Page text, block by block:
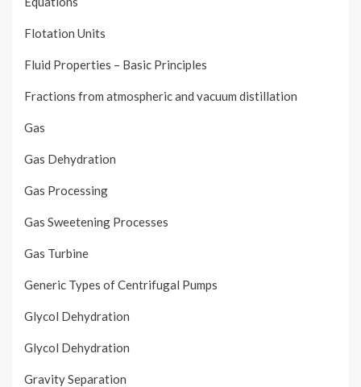
Flotation Units
Fluid Properties – Basic Principles
Fractions from atmospheric and vacuum distillation
Gas
Gas Dehydration
Gas Processing
Gas Sweetening Processes
Gas Turbine
Generic Types of Centrifugal Pumps
Glycol Dehydration
Glycol Dehydration
Gravity Separation